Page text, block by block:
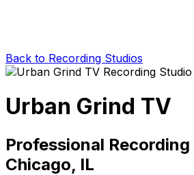
Back to Recording Studios
Urban Grind TV
Professional
Chicago, IL